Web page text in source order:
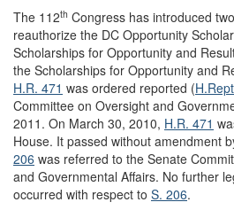
The 112th Congress has introduced
reauthorize the DC Opportunity
Scholarships for Opportunity and
the Scholarships for Opportunity and
H.R. 471 was ordered reported (
Committee on Oversight and
2011. On March 30, 2010, H.R. 471
House. It passed without amendment
206 was referred to the Senate
and Governmental Affairs. No further
occurred with respect to S. 206.